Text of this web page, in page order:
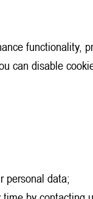
functionality,
can disable
personal data;